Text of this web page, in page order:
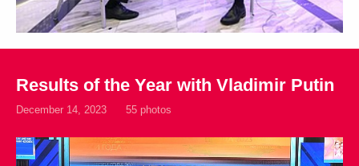
Results of the Year with Vladimir Putin
December 14, 2023 55 photos